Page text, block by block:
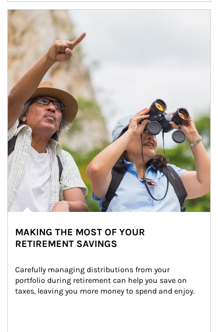
Article Image
MAKING THE MOST OF YOUR
RETIREMENT SAVINGS
Carefully managing distributions from your
portfolio during retirement can help you save on
taxes, leaving you more money to spend and enjoy.